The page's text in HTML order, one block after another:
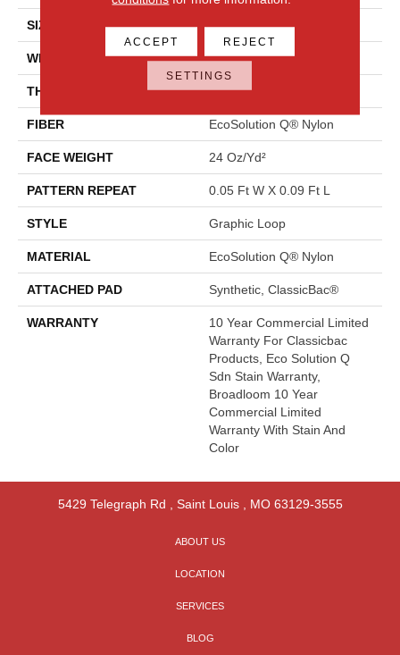
SIZE 12 Ft
WIDTH 12 Ft
THICKNESS 0.125 In
FIBER EcoSolution Q® Nylon
FACE WEIGHT 24 Oz/yd²
PATTERN REPEAT 0.05 Ft W X 0.09 Ft L
STYLE Graphic Loop
MATERIAL EcoSolution Q® Nylon
ATTACHED PAD Synthetic, ClassicBac®
WARRANTY
10 Year Commercial Limited
Warranty For Classicbac
Products, Eco Solution Q
Sdn Stain Warranty,
Broadloom 10 Year
Commercial Limited
Warranty With Stain And
Color
5429 Telegraph Rd Saint Louis, MO 63129-3555
ABOUT US
LOCATION
SERVICES
BLOG
ACCEPT REJECT
SETTINGS